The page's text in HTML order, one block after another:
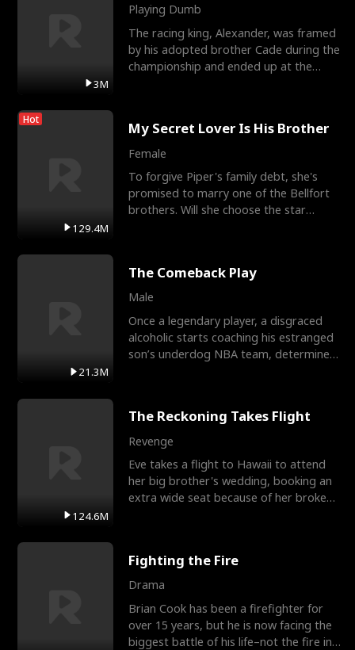
3M
Playing Dumb
The racing king, Alexander, was framed
by his adopted brother Cade during the
championship and ended up at the
Hot
129.4M
My Secret Lover Is His Brother
Female
To forgive Piper's family debt, she's
promised to marry one of the Bellfort
brothers. Will she choose the star
21.3M
The Comeback Play
Male
Once a legendary player, a disgraced
alcoholic starts coaching his estranged
son’s underdog NBA team, determined
124.6M
The Reckoning Takes Flight
Revenge
Eve takes a flight to Hawaii to attend
her big brother's wedding, booking an
extra wide seat because of her broken
Fighting the Fire
Drama
Brian Cook has been a firefighter for
over 15 years, but he is now facing the
biggest battle of his life–not the fire in